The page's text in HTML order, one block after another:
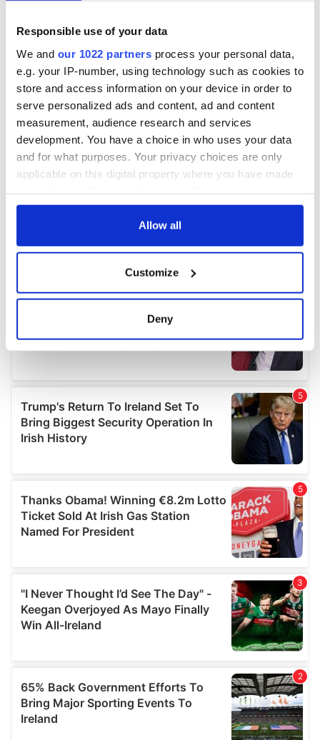
Responsible use of your data
We and our 1022 partners process your personal data,
e.g. your IP-number, using technology such as cookies to
store and access information on your device in order to
serve personalized ads and content, ad and content
measurement, audience research and services
development. You have a choice in who uses your data
and for what purposes. Your privacy choices are only
applicable on this digital property where you have made
any time from the Cookie Declaration or by clicking on
Collect information about your geographical
location which can be accurate to within several
Find out more about how your personal data is processed
and set your preferences in thedetails section.
We use cookies to personalise content and ads, to
provide social media features and to analyse our traffic.
We also share information about your use of our site with
may combine it with other information that you’ve
provided to them or that they’ve collected from your use
of their services.
Allow all
Customize
Deny